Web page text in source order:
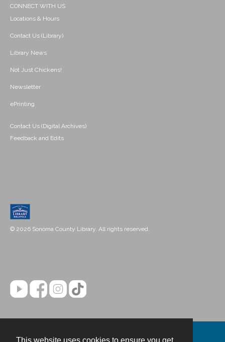
CONNECT WITH US
Locations & Hours
Contact Us (Library)
Library News
Not Just Chickens!
Newsletter
ePrinting
Contact Us (Digital Archives)
Feedback and Edits
© 2026 Sonoma County Library. All rights reserved.